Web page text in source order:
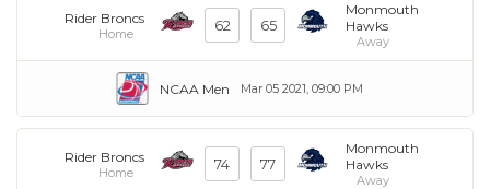
Rider Broncs
Home 62 65
Monmouth
Hawks
Away
Mar 05 2021, 09:00 PM
NCAA Men
Rider Broncs
Home 74 77
Monmouth
Hawks
Away